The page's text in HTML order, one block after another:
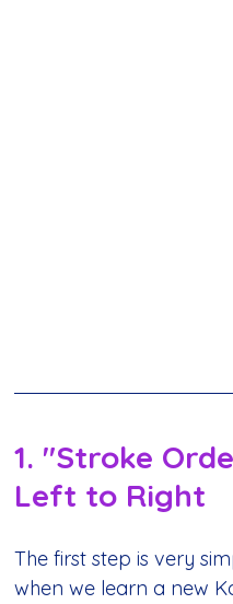
1. "Stroke
Left to Right
The first step is very
when we learn a new